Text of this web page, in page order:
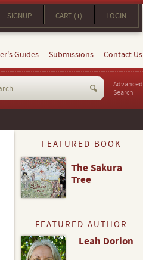
SIGNUP CART (1) LOGIN
Guides Submissions Contact Us
Advanced
Search
FEATURED BOOK
The Sakura
Tree
FEATURED AUTHOR
Leah Dorion